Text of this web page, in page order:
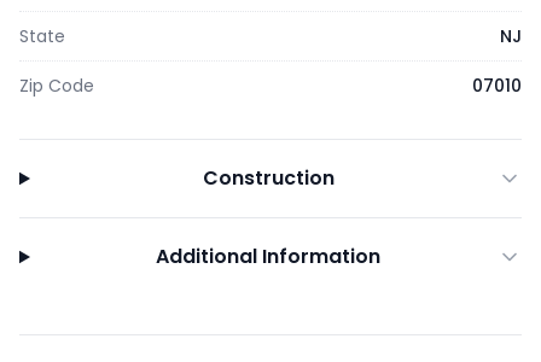
State NJ
Zip Code 07010
Construction
Additional Information